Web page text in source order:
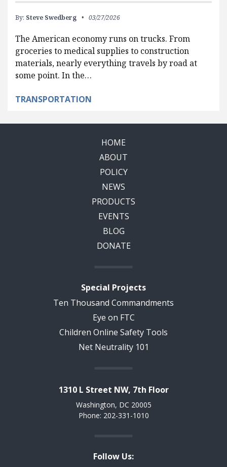
By: Steve Swedberg 03/27/2026
The American economy runs on trucks. From
groceries to medical supplies to construction
materials, nearly everything travels by road at
some point. In the…
TRANSPORTATION
HOME
ABOUT
POLICY
NEWS
PRODUCTS
EVENTS
BLOG
DONATE
Special Projects
Ten Thousand Commandments
Eye on FTC
Children Online Safety Tools
Net Neutrality 101
1310 L Street NW, 7th Floor
Washington, DC 20005
Phone: 202-331-1010
Follow Us: